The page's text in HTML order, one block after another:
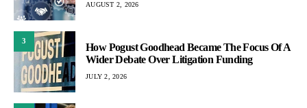
AUGUST 2, 2026
3
How Pogust Goodhead Became The Focus Of A
Wider Debate Over Litigation Funding
JULY 2, 2026